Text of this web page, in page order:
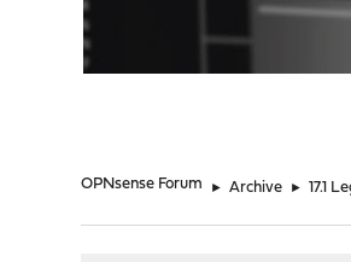
OPNsense Forum ► Archive ► 17.1